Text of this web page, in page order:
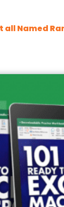
all Named